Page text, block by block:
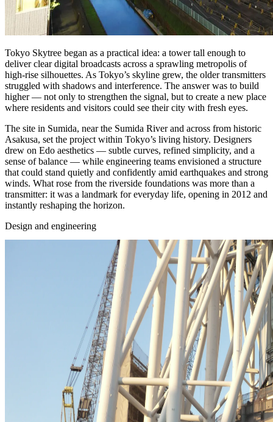
Tokyo Skytree began as a practical idea: a tower tall enough to
deliver clear digital broadcasts across a sprawling metropolis of
high‑rise silhouettes. As Tokyo’s skyline grew, the older transmitters
struggled with shadows and interference. The answer was to build
higher — not only to strengthen the signal, but to create a new place
where residents and visitors could see their city with fresh eyes.
The site in Sumida, near the Sumida River and across from historic
Asakusa, set the project within Tokyo’s living history. Designers
drew on Edo aesthetics — subtle curves, refined simplicity, and a
sense of balance — while engineering teams envisioned a structure
that could stand quietly and confidently amid earthquakes and strong
winds. What rose from the riverside foundations was more than a
transmitter: it was a landmark for everyday life, opening in 2012 and
instantly reshaping the horizon.
Design and engineering